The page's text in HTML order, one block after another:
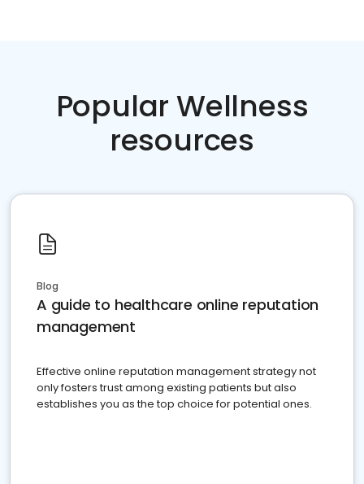
Popular Wellness
resources
Blog
A guide to healthcare online reputation
management
Effective online reputation management strategy not
only fosters trust among existing patients but also
establishes you as the top choice for potential ones.